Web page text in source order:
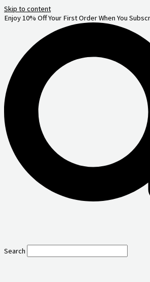
Skip to content
Enjoy 10% Off Your First Order When You
Search